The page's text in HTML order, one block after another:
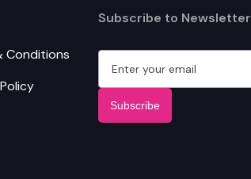
Conditions
Subscribe to Newsletter